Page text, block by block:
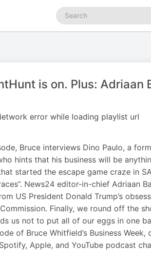
Search
podcasts
is on. Plus: Adriaan
error while loading playlist url
Bruce interviews Dino Paulo, a
hints that his business will be
started the escape game craze in
News24 editor-in-chief Adriaan
US President Donald Trump’s
Finally, we round off the
us not to put all of our eggs in one
of Bruce Whitfield’s Business
Apple, and YouTube podcast